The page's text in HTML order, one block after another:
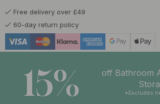
Free delivery over £49
60-day return policy
15%
off Bathroom
*Excludes